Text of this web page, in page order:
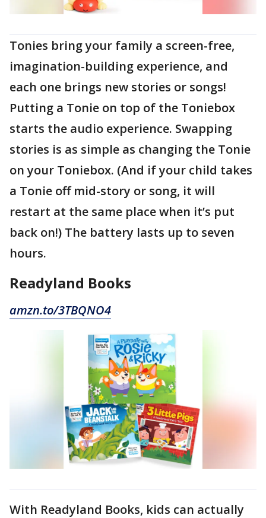
Tonies bring your family a screen-free,
imagination-building experience, and
each one brings new stories or songs!
Putting a Tonie on top of the Toniebox
starts the audio experience. Swapping
stories is as simple as changing the Tonie
on your Toniebox. (And if your child takes
a Tonie off mid-story or song, it will
restart at the same place when it’s put
back on!) The battery lasts up to seven
hours.
Readyland Books
amzn.to/3TBQNO4
With Readyland Books, kids can actually